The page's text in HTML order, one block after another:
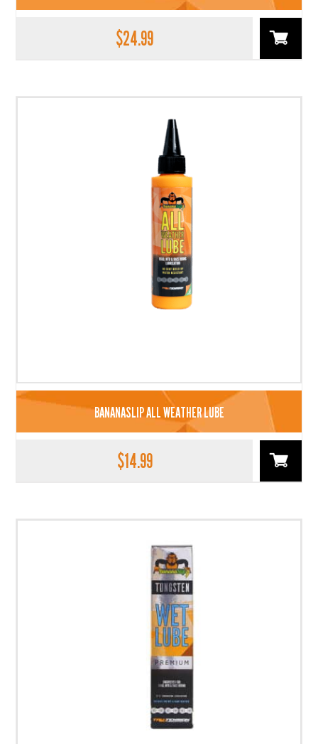
$24.99
BANANASLIP ALL WEATHER LUBE
$14.99